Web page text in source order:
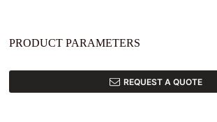
PRODUCT PARAMETERS
REQUEST A QUOTE